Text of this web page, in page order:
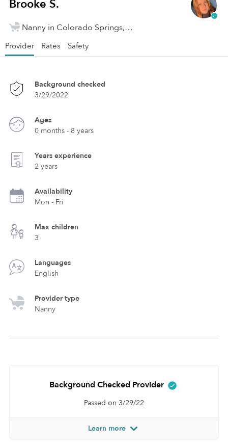
Brooke S.
Nanny in Colorado Springs, CO
Provider Rates Safety
Background checked
3/29/2022
Ages
0 months - 8 years
Years experience
2 years
Availability
Mon - Fri
Max children
3
Languages
English
Provider type
Nanny
Background Checked Provider
Passed on 3/29/22
Learn more